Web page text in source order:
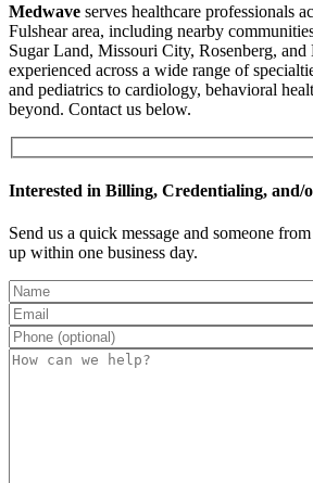
Medwave serves healthcare professionals
Fulshear area, including nearby
Sugar Land, Missouri City, Rosenberg,
experienced across a wide range of
and pediatrics to cardiology, behavioral
beyond. Contact us below.
Interested in Billing, Credentialing, and/
Send us a quick message and someone
up within one business day.